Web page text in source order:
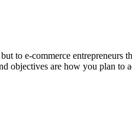
to e-commerce
objectives are how you plan to